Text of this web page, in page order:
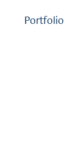
Portfolio